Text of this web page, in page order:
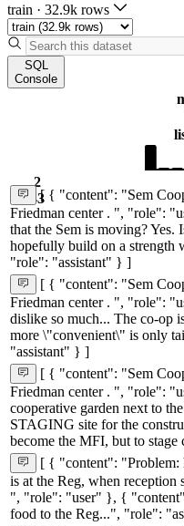
train · 32.9k rows
SQL
Console
2
43[ { "content": "Sem
Friedman center . ", "role":
that the Sem is moving? Yes.
hopefully build on a strength
"role": "assistant" } ]
[ { "content": "Sem
Friedman center . ", "role":
dislike so much... The co-op
more \"convenient\" is only
"assistant" } ]
[ { "content": "Sem
Friedman center . ", "role":
cooperative garden next to
STAGING site for the
become the MFI, but to
[ { "content": "Problem:
is at the Reg, when
", "role": "user" }, {
food to the Reg...", "role":